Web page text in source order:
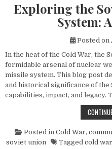
Exploring the
System:
Posted on
In the heat of the Cold War, the
formidable arsenal of nuclear
missile system. This blog post
and historical significance of the
capabilities, impact, and legacy.
Posted in Cold War,
soviet union
Tagged cold war